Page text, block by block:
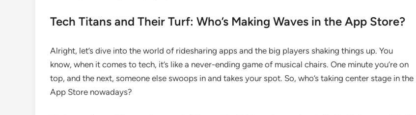
Tech Titans and Their Turf: Who’s Making Waves in the App Store?
Alright, let’s dive into the world of ridesharing apps and the big players shaking things up. You
know, when it comes to tech, it’s like a never-ending game of musical chairs. One minute you’re on
top, and the next, someone else swoops in and takes your spot. So, who’s taking center stage in the
App Store nowadays?